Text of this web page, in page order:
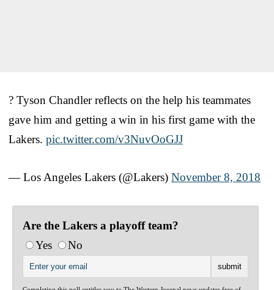
? Tyson Chandler reflects on the help his teammates
gave him and getting a win in his first game with the
Lakers. pic.twitter.com/v3NuvOoGJJ
— Los Angeles Lakers (@Lakers) November 8, 2018
Are the Lakers a playoff team?
Yes
No